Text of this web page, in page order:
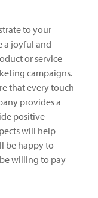
to your
a joyful and
or service
campaigns.
that every touch
provides a
positive
will help
be happy to
willing to pay